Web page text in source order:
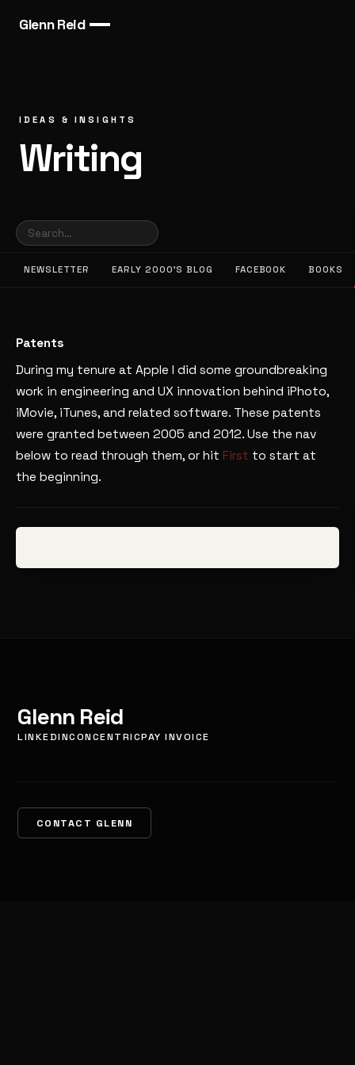
Glenn Reid
IDEAS & INSIGHTS
Writing
NEWSLETTER EARLY 2000’S BLOG FACEBOOK BOOKS
Patents
During my tenure at Apple I did some groundbreaking
work in engineering and UX innovation behind iPhoto,
iMovie, iTunes, and related software. These patents
were granted between 2005 and 2012. Use the nav
below to read through them, or hit First to start at
the beginning.
Glenn Reid
LINKEDINCONCENTRICPAY INVOICE
CONTACT GLENN